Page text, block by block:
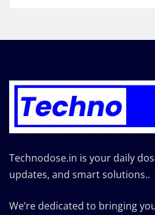
Technodose.in is your daily
updates, and smart solutions..
We’re dedicated to bringing